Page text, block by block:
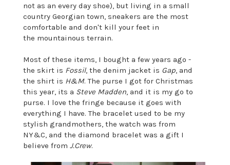
not as an every day shoe), but living in a small
country Georgian town, sneakers are the most
comfortable and don't kill your feet in
the mountainous terrain.
Most of these items, I bought a few years ago -
the skirt is Fossil, the denim jacket is Gap, and
the shirt is H&M. The purse I got for Christmas
this year, its a Steve Madden, and it is my go to
purse. I love the fringe because it goes with
everything I have. The bracelet used to be my
stylish grandmothers, the watch was from
NY&C, and the diamond bracelet was a gift I
believe from J.Crew.